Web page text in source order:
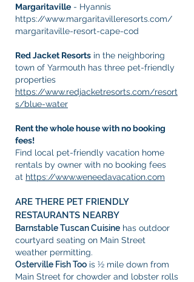
Margaritaville - Hyannis
https://www.margaritavilleresorts.com/
margaritaville-resort-cape-cod
Red Jacket Resorts in the neighboring
town of Yarmouth has three pet-friendly
properties
https://www.redjacketresorts.com/resort
s/blue-water
Rent the whole house with no booking
fees!
Find local pet-friendly vacation home
rentals by owner with no booking fees
at https://www.weneedavacation.com
ARE THERE PET FRIENDLY
RESTAURANTS NEARBY
Barnstable Tuscan Cuisine has outdoor
courtyard seating on Main Street
weather permitting.
Osterville Fish Too is ½ mile down from
Main Street for chowder and lobster rolls